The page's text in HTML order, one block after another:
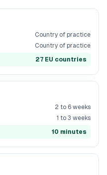
Country of practice
Country of practice
27 EU countries
2 to 6 weeks
1 to 3 weeks
10 minutes